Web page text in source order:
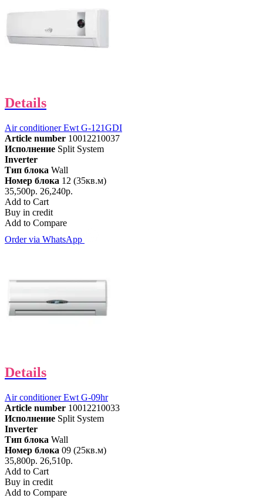
Details
Air conditioner Ewt G-121GDI
Article number 10012210037
Исполнение Split System
Inverter
Тип блока Wall
Номер блока 12 (35кв.м)
35,500р. 26,240р.
Add to Cart
Buy in credit
Add to Compare
Order via WhatsApp
Details
Air conditioner Ewt G-09hr
Article number 10012210033
Исполнение Split System
Inverter
Тип блока Wall
Номер блока 09 (25кв.м)
35,800р. 26,510р.
Add to Cart
Buy in credit
Add to Compare